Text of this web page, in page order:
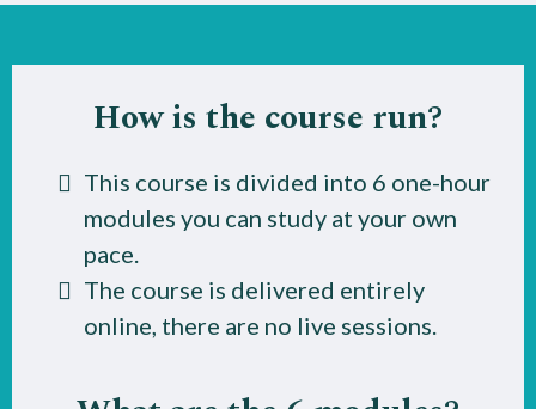
How is the course run?
This course is divided into 6 one-hour
modules you can study at your own
pace.
The course is delivered entirely
online, there are no live sessions.